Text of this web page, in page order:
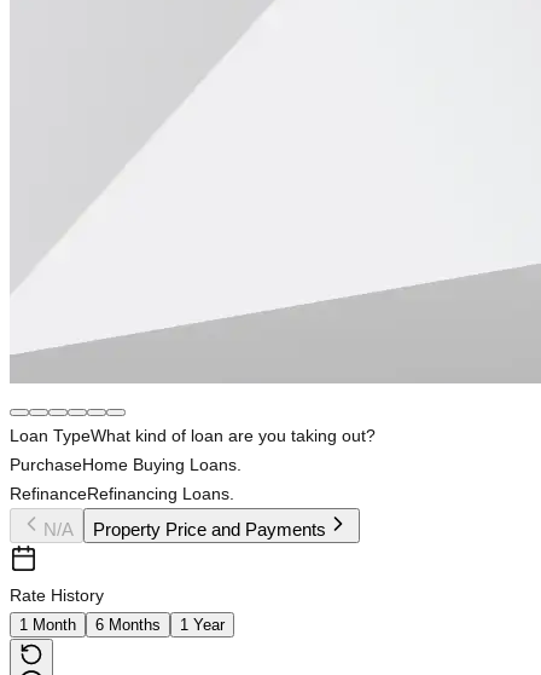
Loan TypeWhat kind of loan are you taking out?
PurchaseHome Buying Loans.
RefinanceRefinancing Loans.
N/A Property Price and Payments
Rate History
1 Month 6 Months 1 Year